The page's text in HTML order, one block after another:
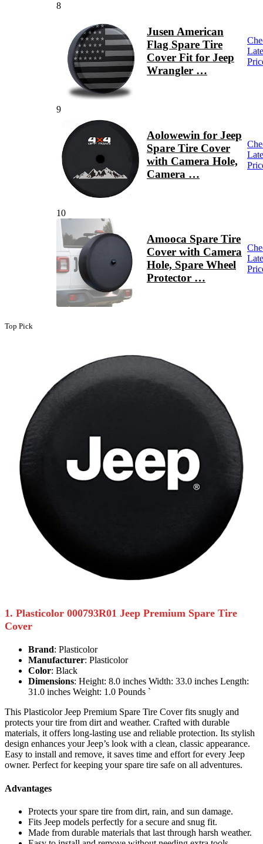
8
Jusen American
Flag Spare Tire
Cover Fit for Jeep
Wrangler …
9
Aolowewin for Jeep
Spare Tire Cover
with Camera Hole,
Camera …
10
Amooca Spare Tire
Cover with Camera
Hole, Spare Wheel
Protector …
Top Pick
1. Plasticolor 000793R01 Jeep Premium Spare Tire
Cover
Brand: Plasticolor
Manufacturer: Plasticolor
Color: Black
Dimensions: Height: 8.0 inches Width: 33.0 inches Length:
31.0 inches Weight: 1.0 Pounds `
This Plasticolor Jeep Premium Spare Tire Cover fits snugly and
protects your tire from dirt and weather. Crafted with durable
materials, it offers long-lasting use and reliable protection. Its stylish
design enhances your Jeep’s look with a clean, classic appearance.
Easy to install and remove, it saves time and effort for every Jeep
owner. Perfect for keeping your spare tire safe on all adventures.
Advantages
Protects your spare tire from dirt, rain, and sun damage.
Fits Jeep models perfectly for a secure and snug fit.
Made from durable materials that last through harsh weather.